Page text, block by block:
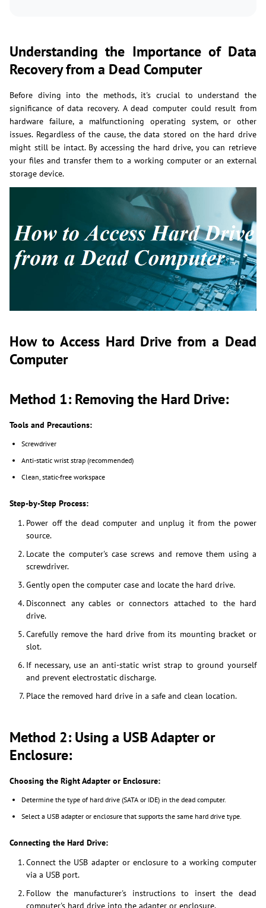
Understanding the Importance of Data
Recovery from a Dead Computer
Before diving into the methods, it's crucial to understand the
significance of data recovery. A dead computer could result from
hardware failure, a malfunctioning operating system, or other
issues. Regardless of the cause, the data stored on the hard drive
might still be intact. By accessing the hard drive, you can retrieve
your files and transfer them to a working computer or an external
storage device.
How to Access Hard Drive from a Dead
Computer
Method 1: Removing the Hard Drive:
Tools and Precautions:
Screwdriver
Anti-static wrist strap (recommended)
Clean, static-free workspace
Step-by-Step Process:
Power off the dead computer and unplug it from the power
source.
Locate the computer's case screws and remove them using a
screwdriver.
Gently open the computer case and locate the hard drive.
Disconnect any cables or connectors attached to the hard
drive.
Carefully remove the hard drive from its mounting bracket or
slot.
If necessary, use an anti-static wrist strap to ground yourself
and prevent electrostatic discharge.
Place the removed hard drive in a safe and clean location.
Method 2: Using a USB Adapter or
Enclosure:
Choosing the Right Adapter or Enclosure:
Determine the type of hard drive (SATA or IDE) in the dead computer.
Select a USB adapter or enclosure that supports the same hard drive type.
Connecting the Hard Drive:
Connect the USB adapter or enclosure to a working computer
via a USB port.
Follow the manufacturer's instructions to insert the dead
computer's hard drive into the adapter or enclosure.